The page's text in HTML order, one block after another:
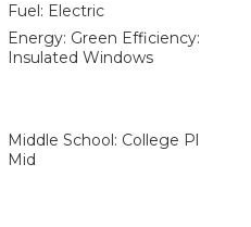
Fuel: Electric
Energy: Green Efficiency:
Insulated Windows
Middle School: College Pl
Mid